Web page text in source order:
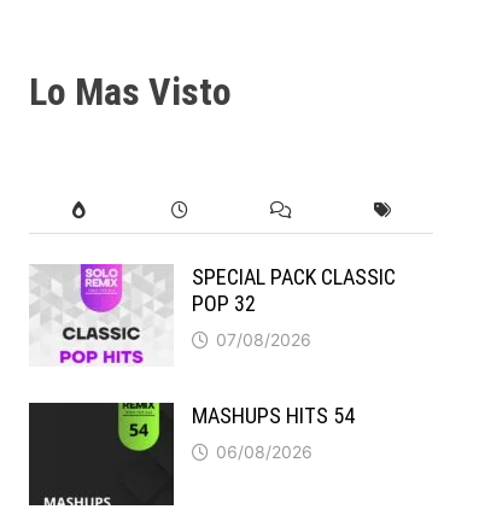
Lo Mas Visto
SPECIAL PACK CLASSIC
POP 32
07/08/2026
MASHUPS HITS 54
06/08/2026